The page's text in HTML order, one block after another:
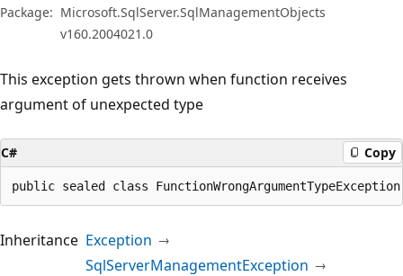
Package: Microsoft.SqlServer.SqlManagementObjects
v160.2004021.0
This exception gets thrown when function receives
argument of unexpected type
C# Copy
public sealed class
Inheritance Exception
SqlServerManagementException